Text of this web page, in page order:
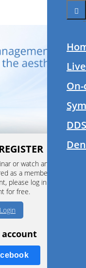
or watch an on-
as a member of this
please log in. If not,
for free.
Login